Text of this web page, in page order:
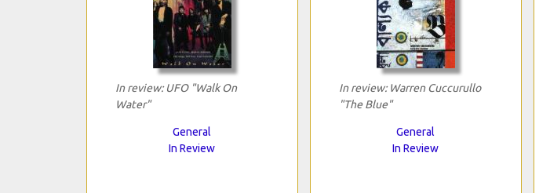
In review: UFO "Walk On
Water"
General
In Review
In review: Warren Cuccurullo
"The Blue"
General
In Review